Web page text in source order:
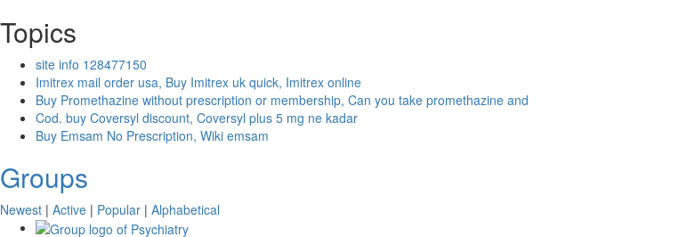
Topics
site info 128477150
Imitrex mail order usa, Buy Imitrex uk quick, Imitrex online
Buy Promethazine without prescription or membership, Can you take promethazine and
Cod. buy Coversyl discount, Coversyl plus 5 mg ne kadar
Buy Emsam No Prescription, Wiki emsam
Groups
Newest | Active | Popular | Alphabetical